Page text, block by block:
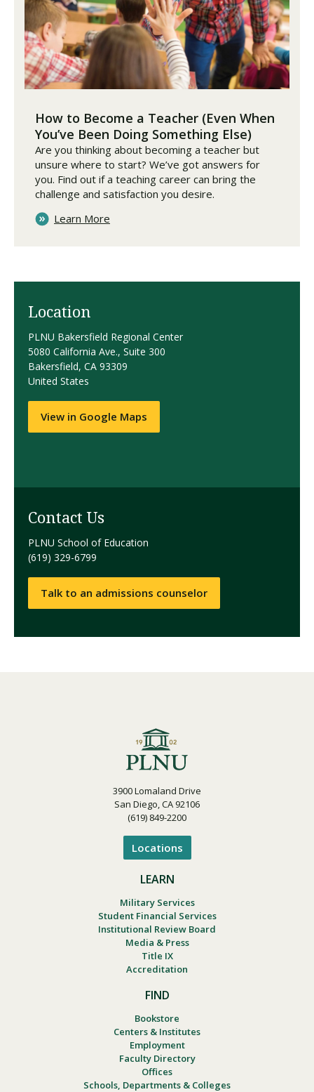
How to Become a Teacher (Even When
You’ve Been Doing Something Else)
Are you thinking about becoming a teacher but
unsure where to start? We’ve got answers for
you. Find out if a teaching career can bring the
challenge and satisfaction you desire.
Learn More
Location
PLNU Bakersfield Regional Center
5080 California Ave., Suite 300
Bakersfield, CA 93309
United States
View in Google Maps
Contact Us
PLNU School of Education
(619) 329-6799
Talk to an admissions counselor
3900 Lomaland Drive
San Diego, CA 92106
(619) 849-2200
Locations
LEARN
Military Services
Student Financial Services
Institutional Review Board
Media & Press
Title IX
Accreditation
FIND
Bookstore
Centers & Institutes
Employment
Faculty Directory
Offices
Schools, Departments & Colleges